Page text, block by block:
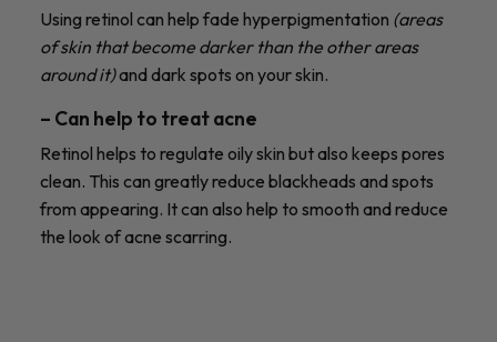
Using retinol can help fade hyperpigmentation (areas
of skin that become darker than the other areas
around it)and dark spots on your skin.
– Can help to treat acne
Retinol helps to regulate oily skin but also keeps pores
clean. This can greatly reduce blackheads and spots
from appearing. It can also help to smooth and reduce
the look of acne scarring.